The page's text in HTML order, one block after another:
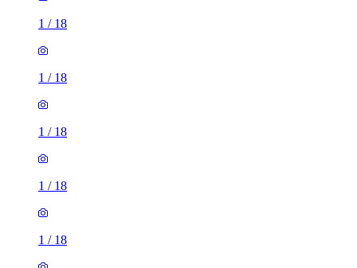
1 / 18
1 / 18
1 / 18
1 / 18
1 / 18